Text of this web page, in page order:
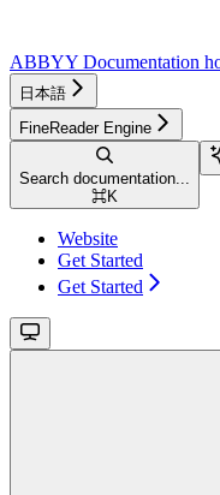
ABBYY Documentation
日本語
FineReader Engine
Search documentation...
⌘K
Website
Get Started
Get Started